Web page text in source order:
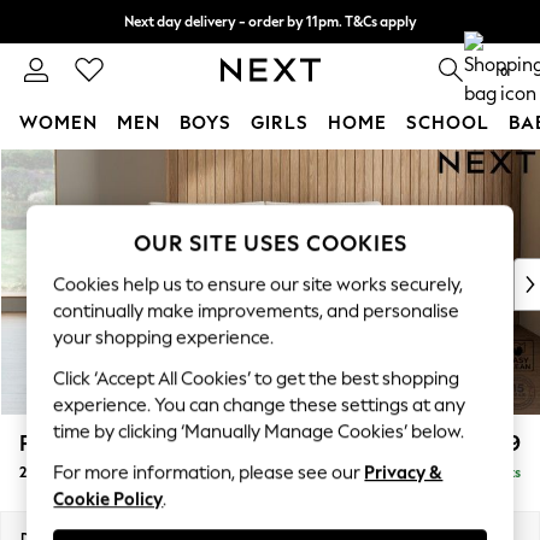
Skip to Main Content
Next day delivery - order by 11pm. T&Cs apply
Split the cost with pay in 3. Find out more 0
WOMEN MEN BOYS GIRLS HOME SCHOOL
For You
WOMEN
New: This Week
New: NEXT
Top Picks
Trending on Social
Polka Dots
Summer Textures
Blues & Chambrays
Linen Collection
Summer Whites
Parker Platform £1,099
2 Seater Small Sofa Delivered in 8 Weeks
OUR SITE USES COOKIES
Cookies help us to ensure our site works securely,
continually make improvements, and personalise
your shopping experience.
Click ‘Accept All Cookies’ to get the best shopping
experience. You can change these settings at any
time by clicking ‘Manually Manage Cookies’ below.
For more information, please see our Privacy &
Cookie Policy.